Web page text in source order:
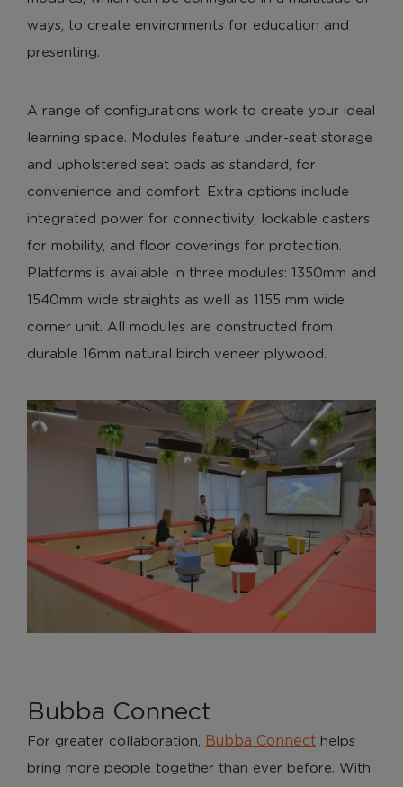
ways, to create environments for education and
presenting.
A range of configurations work to create your ideal
learning space. Modules feature under-seat storage
and upholstered seat pads as standard, for
convenience and comfort. Extra options include
integrated power for connectivity, lockable casters
for mobility, and floor coverings for protection.
Platforms is available in three modules: 1350mm and
1540mm wide straights as well as 1155 mm wide
corner unit. All modules are constructed from
durable 16mm natural birch veneer plywood.
Bubba Connect
For greater collaboration, Bubba Connect helps
bring more people together than ever before. With